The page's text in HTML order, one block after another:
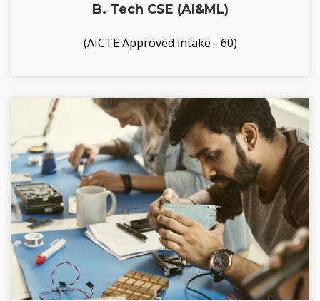
B. Tech CSE (AI&ML)
(AICTE Approved intake - 60)